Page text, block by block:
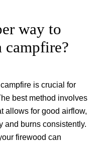
way to
campfire?
is crucial for
best method involves
allows for good airflow,
and burns consistently.
firewood can